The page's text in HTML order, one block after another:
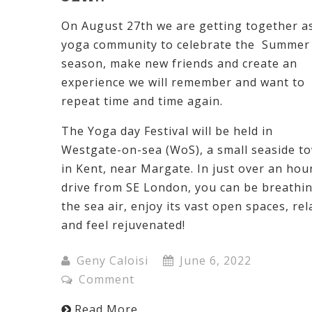
On August 27th we are getting together
yoga community to celebrate the Summer
season, make new friends and create an
experience we will remember and want to
repeat time and time again.
The Yoga day Festival will be held in
Westgate-on-sea (WoS), a small seaside
in Kent, near Margate. In just over an
drive from SE London, you can be
the sea air, enjoy its vast open spaces,
and feel rejuvenated!
Geny Caloisi
June 6, 2022
Comment